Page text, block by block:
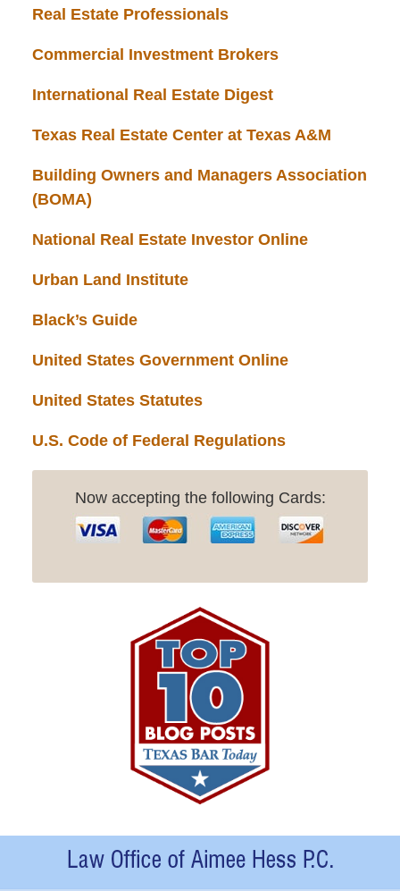
Real Estate Professionals
Commercial Investment Brokers
International Real Estate Digest
Texas Real Estate Center at Texas A&M
Building Owners and Managers Association
(BOMA)
National Real Estate Investor Online
Urban Land Institute
Black’s Guide
United States Government Online
United States Statutes
U.S. Code of Federal Regulations
Now accepting the following Cards:
Contact
Information